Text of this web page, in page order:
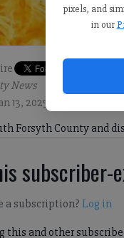
pixels, and
in our
News
13, 2025, 8:37 PM
Forsyth County and
subscriber-
a subscription? Log in
this and other